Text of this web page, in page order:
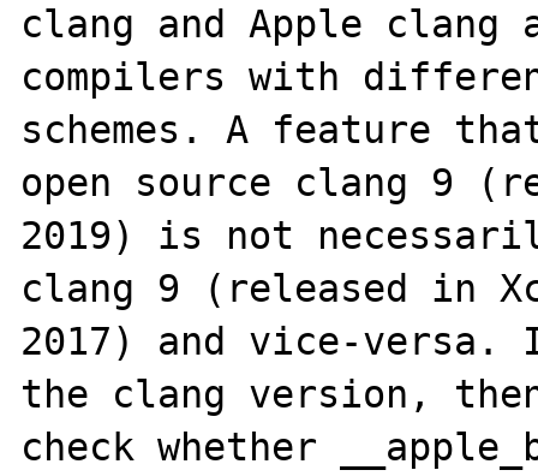
clang and Apple
compilers with
schemes. A feature
open source clang 9
2019) is not
clang 9 (released in
2017) and vice-versa.
the clang version,
check whether